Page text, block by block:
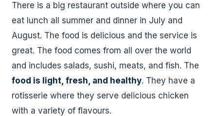
There is a big restaurant outside where you can
eat lunch all summer and dinner in July and
August. The food is delicious and the service is
great. The food comes from all over the world
and includes salads, sushi, meats, and fish. The
food is light, fresh, and healthy. They have a
rotisserie where they serve delicious chicken
with a variety of flavours.